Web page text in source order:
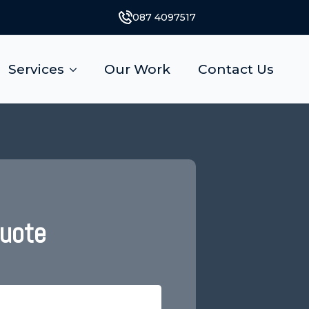
087 4097517
Services Our Work Contact Us